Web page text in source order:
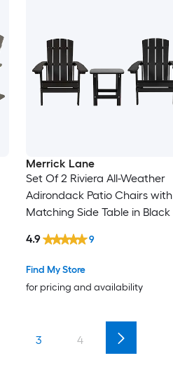
Merrick Lane
Set Of 2 Riviera All-Weather
Adirondack Patio Chairs with
Matching Side Table in Black
Find My Store
for pricing and availability
4.9 9
3 4